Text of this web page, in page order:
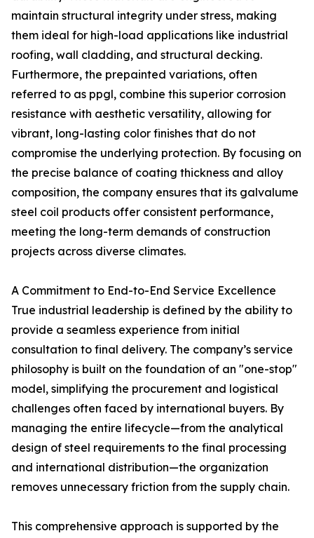
maintain structural integrity under stress, making
them ideal for high-load applications like industrial
roofing, wall cladding, and structural decking.
Furthermore, the prepainted variations, often
referred to as ppgl, combine this superior corrosion
resistance with aesthetic versatility, allowing for
vibrant, long-lasting color finishes that do not
compromise the underlying protection. By focusing on
the precise balance of coating thickness and alloy
composition, the company ensures that its galvalume
steel coil products offer consistent performance,
meeting the long-term demands of construction
projects across diverse climates.
A Commitment to End-to-End Service Excellence
True industrial leadership is defined by the ability to
provide a seamless experience from initial
consultation to final delivery. The company’s service
philosophy is built on the foundation of an "one-stop"
model, simplifying the procurement and logistical
challenges often faced by international buyers. By
managing the entire lifecycle—from the analytical
design of steel requirements to the final processing
and international distribution—the organization
removes unnecessary friction from the supply chain.
This comprehensive approach is supported by the